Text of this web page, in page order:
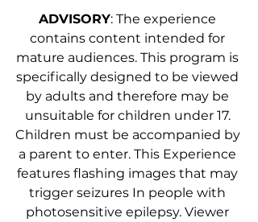
ADVISORY: The experience
contains content intended for
mature audiences. This program is
specifically designed to be viewed
by adults and therefore may be
unsuitable for children under 17.
Children must be accompanied by
a parent to enter. This Experience
features flashing images that may
trigger seizures In people with
photosensitive epilepsy. Viewer